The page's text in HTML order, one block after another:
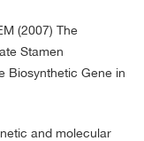
(2007) The
Stamen
Biosynthetic Gene in
and molecular